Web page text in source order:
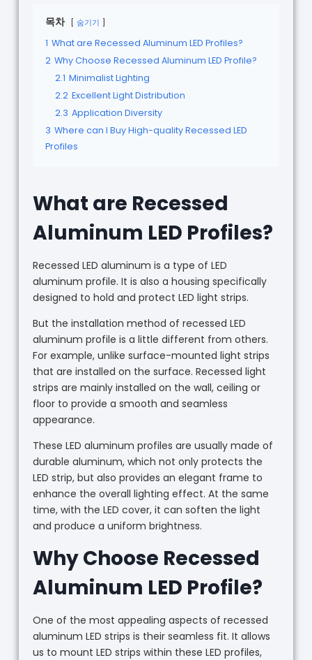
목차 숨기기
1 What are Recessed Aluminum LED Profiles?
2 Why Choose Recessed Aluminum LED Profile?
2.1 Minimalist Lighting
2.2 Excellent Light Distribution
2.3 Application Diversity
3 Where can I Buy High-quality Recessed LED
Profiles
What are Recessed
Aluminum LED Profiles?
Recessed LED aluminum is a type of LED
aluminum profile. It is also a housing specifically
designed to hold and protect LED light strips.
But the installation method of recessed LED
aluminum profile is a little different from others.
For example, unlike surface-mounted light strips
that are installed on the surface. Recessed light
strips are mainly installed on the wall, ceiling or
floor to provide a smooth and seamless
appearance.
These LED aluminum profiles are usually made of
durable aluminum, which not only protects the
LED strip, but also provides an elegant frame to
enhance the overall lighting effect. At the same
time, with the LED cover, it can soften the light
and produce a uniform brightness.
Why Choose Recessed
Aluminum LED Profile?
One of the most appealing aspects of recessed
aluminum LED strips is their seamless fit. It allows
us to mount LED strips within these LED profiles,